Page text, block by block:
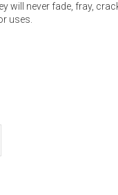
will never fade, fray,
uses.